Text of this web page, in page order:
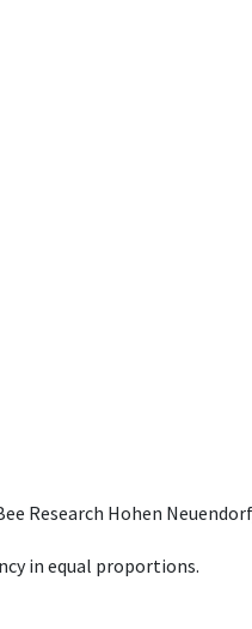
Research Hohen
in equal proportions.